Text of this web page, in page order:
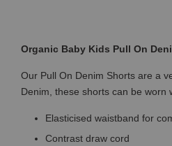
Organic Baby Kids Pull On
Our Pull On Denim Shorts are a
Denim, these shorts can be worn
Elasticised waistband for
Contrast draw cord